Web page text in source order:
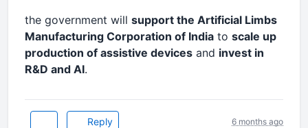
the government will support the Artificial Limbs
Manufacturing Corporation of India to scale up
production of assistive devices and invest in
R&D and AI.
Reply 6 months ago